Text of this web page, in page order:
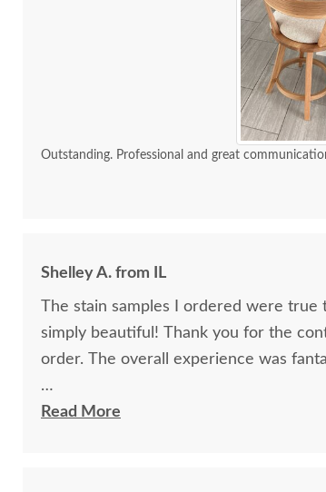
Outstanding. Professional and great
Shelley A. from IL
The stain samples I ordered were true
simply beautiful! Thank you for the
order. The overall experience was
I spoke with Stacey Elkins, Furniture
Read More